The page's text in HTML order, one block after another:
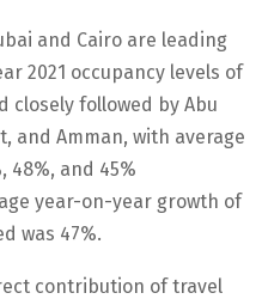
and Cairo are leading
2021 occupancy levels of
closely followed by Abu
and Amman, with average
48%, and 45%
year-on-year growth of
was 47%.
contribution of travel